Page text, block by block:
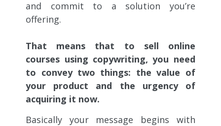
and commit to a solution you’re
offering.
That means that to sell online
courses using copywriting,you need
to convey two things: the value of
your product and the urgency of
acquiring it now.
Basically your message begins with